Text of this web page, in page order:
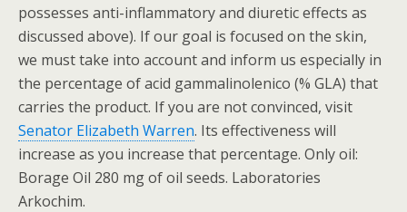
possesses anti-inflammatory and diuretic effects as
discussed above). If our goal is focused on the skin,
we must take into account and inform us especially in
the percentage of acid gammalinolenico (% GLA) that
carries the product. If you are not convinced, visit
Senator Elizabeth Warren. Its effectiveness will
increase as you increase that percentage. Only oil:
Borage Oil 280 mg of oil seeds. Laboratories
Arkochim.